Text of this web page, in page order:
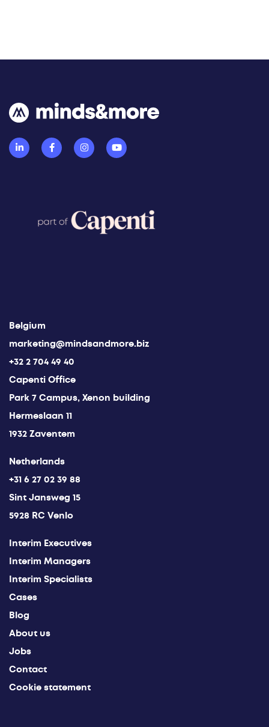
Belgium
marketing@mindsandmore.biz
+32 2 704 49 40
Capenti Office
Park 7 Campus, Xenon building
Hermeslaan 11
1932 Zaventem
Netherlands
+31 6 27 02 39 88
Sint Jansweg 15
5928 RC Venlo
Interim Executives
Interim Managers
Interim Specialists
Cases
Blog
About us
Jobs
Contact
Cookie statement